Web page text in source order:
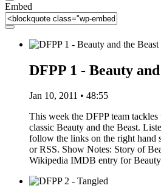
Embed
DFPP 1 - Beauty
Jan 10, 2011 • 48:55
This week the DFPP team
classic Beauty and the Beast.
follow the links on the right hand
or RSS. Show Notes: Story of
Wikipedia IMDB entry for